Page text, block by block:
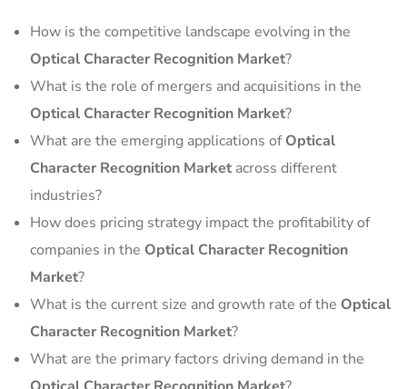
How is the competitive landscape evolving in the
Optical Character Recognition Market?
What is the role of mergers and acquisitions in the
Optical Character Recognition Market?
What are the emerging applications ofOptical
Character Recognition Market across different
industries?
How does pricing strategy impact the profitability of
companies in the Optical Character Recognition
Market?
What is the current size and growth rate of the Optical
Character Recognition Market?
What are the primary factors driving demand in the